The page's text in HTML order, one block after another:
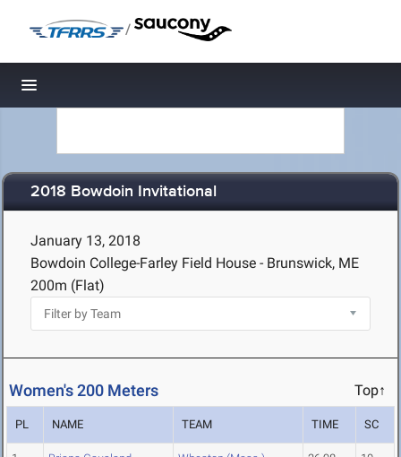
/
Toggle navigation
2018 Bowdoin Invitational
January 13, 2018
Bowdoin College-Farley Field House - Brunswick, ME
200m (Flat)
Women's 200 Meters Top↑
PL NAME TEAM TIME SC